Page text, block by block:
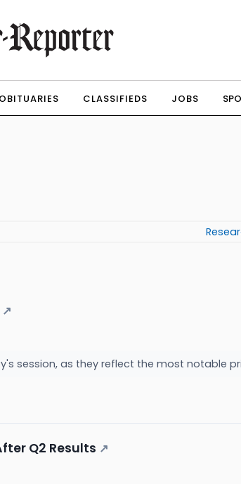
OBITUARIES CLASSIFIEDS JOBS
↗
session, as they reflect the most notable
Q2 Results ↗